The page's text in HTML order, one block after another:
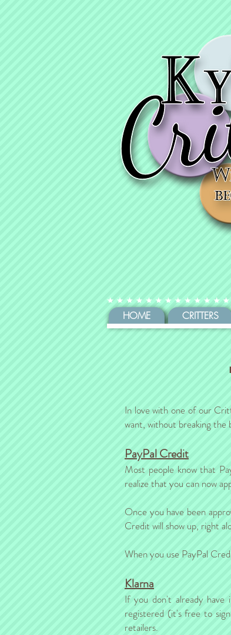
HOME CRITTERS
In love with one of our
want, without breaking the
PayPal Credit
Most people know that
realize that you can now
Once you have been
Credit will show up, right
When you use PayPal
Klarna
If you don't already have
registered (it's free to
retailers.